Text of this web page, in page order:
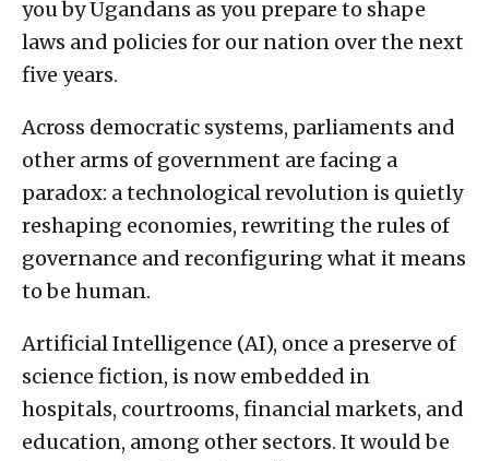
you by Ugandans as you prepare to shape
laws and policies for our nation over the next
five years.
Across democratic systems, parliaments and
other arms of government are facing a
paradox: a technological revolution is quietly
reshaping economies, rewriting the rules of
governance and reconfiguring what it means
to be human.
Artificial Intelligence (AI), once a preserve of
science fiction, is now embedded in
hospitals, courtrooms, financial markets, and
education, among other sectors. It would be